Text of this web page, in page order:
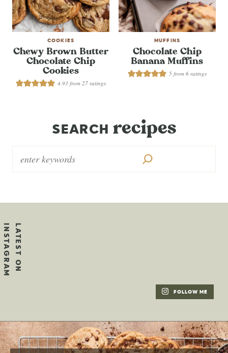
COOKIES
Chewy Brown Butter
Chocolate Chip
Cookies
4.93 from 27 ratings
MUFFINS
Chocolate Chip
Banana Muffins
5 from6 ratings
SEARCH recipes
FOLLOW ME